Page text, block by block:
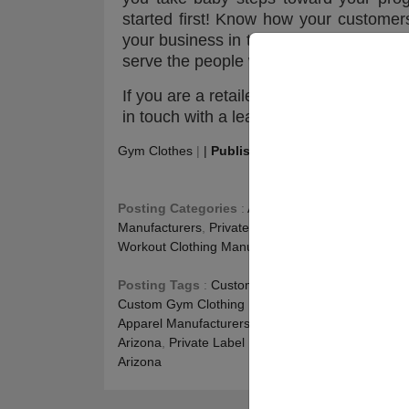
started first! Know how your
your business in the long run! Be the
serve the people with what they
If you are a retailer looking for the best
in touch with a leading name in the
Gym Clothes | | Publishing
Posting Categories : Athletic Apparel Wholesale
Manufacturers, Private Label Fitness Clothing
Workout Clothing Manufacturers
Posting Tags : Custom Activewear Manufacturers
Custom Gym Clothing Manufacturers Colorado
Apparel Manufacturers Colorado
Arizona, Private Label Leggings Alabama
Arizona